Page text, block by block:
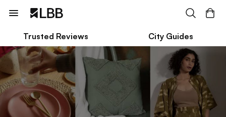
Trusted Reviews City Guides